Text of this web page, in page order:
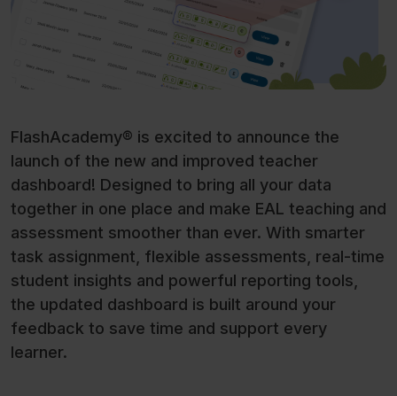
FlashAcademy® is excited to announce the
launch of the new and improved teacher
dashboard! Designed to bring all your data
together in one place and make EAL teaching and
assessment smoother than ever. With smarter
task assignment, flexible assessments, real-time
student insights and powerful reporting tools,
the updated dashboard is built around your
feedback to save time and support every
learner.